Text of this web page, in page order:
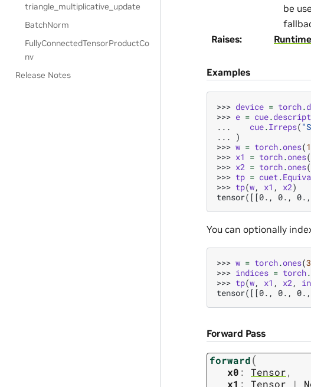
triangle_multiplicative_update
BatchNorm
FullyConnectedTensorProductCo
nv
Release Notes
be
Raises:
Examples
>>> device = torch.
>>> e = cue.
...
cue.Irreps(
...
)
>>> w = torch.ones(1
>>> x1 = torch.ones(
>>> x2 = torch.ones(
>>> tp = cuet .
>>> tp(w, x1 , x2)
tensor([[0., 0.,
You can optionally
>>> w = torch.ones(3
>>> indices = torch.
>>> tp(w, x1 , x2,
tensor([[0., 0.,
Forward Pass
forward(
x0 : Tensor,
x1 : Tensor |